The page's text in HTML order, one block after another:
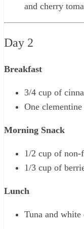
and cherry
Day 2
Breakfast
3/4 cup of
One clementine
Morning Snack
1/2 cup of
1/3 cup of
Lunch
Tuna and white